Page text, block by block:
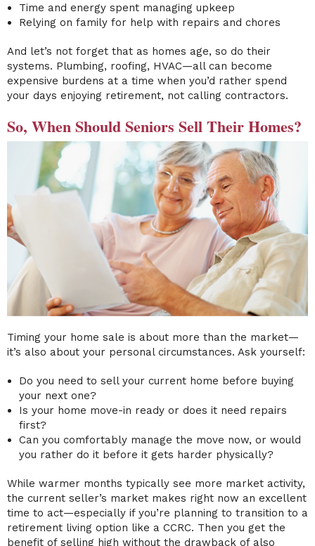
Time and energy spent managing upkeep
Relying on family for help with repairs and chores
And let’s not forget that as homes age, so do their
systems. Plumbing, roofing, HVAC—all can become
expensive burdens at a time when you’d rather spend
your days enjoying retirement, not calling contractors.
So, When Should Seniors Sell Their Homes?
Timing your home sale is about more than the market—
it’s also about your personal circumstances. Ask yourself:
Do you need to sell your current home before buying
your next one?
Is your home move-in ready or does it need repairs
first?
Can you comfortably manage the move now, or would
you rather do it before it gets harder physically?
While warmer months typically see more market activity,
the current seller’s market makes right now an excellent
time to act—especially if you’re planning to transition to a
retirement living option like a CCRC. Then you get the
benefit of selling high without the drawback of also